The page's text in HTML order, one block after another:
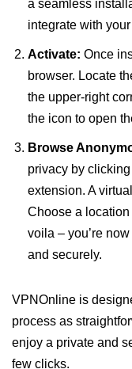
a seamless
integrate with
Activate: Once
browser. Locate
the upper-right
the icon to open
Browse
privacy by
extension. A
Choose a
voila – you’re
and securely.
VPNOnline is
process as
enjoy a private and
few clicks.